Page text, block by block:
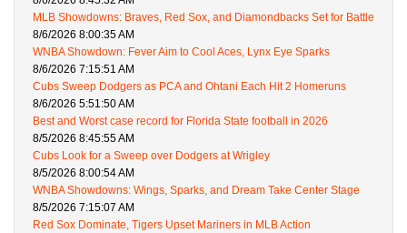
MLB Showdowns: Braves, Red Sox, and Diamondbacks Set for Battle
8/6/2026 8:00:35 AM
WNBA Showdown: Fever Aim to Cool Aces, Lynx Eye Sparks
8/6/2026 7:15:51 AM
Cubs Sweep Dodgers as PCA and Ohtani Each Hit 2 Homeruns
8/6/2026 5:51:50 AM
Best and Worst case record for Florida State football in 2026
8/5/2026 8:45:55 AM
Cubs Look for a Sweep over Dodgers at Wrigley
8/5/2026 8:00:54 AM
WNBA Showdowns: Wings, Sparks, and Dream Take Center Stage
8/5/2026 7:15:07 AM
Red Sox Dominate, Tigers Upset Mariners in MLB Action